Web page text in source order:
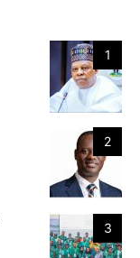
1
2
3